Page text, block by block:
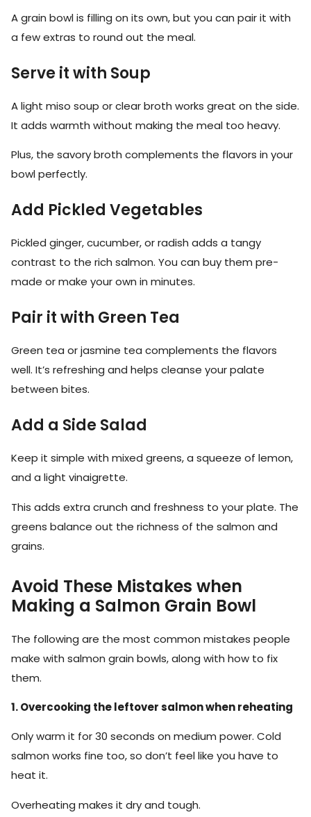
A grain bowl is filling on its own, but you can pair it with
a few extras to round out the meal.
Serve it with Soup
A light miso soup or clear broth works great on the side.
It adds warmth without making the meal too heavy.
Plus, the savory broth complements the flavors in your
bowl perfectly.
Add Pickled Vegetables
Pickled ginger, cucumber, or radish adds a tangy
contrast to the rich salmon. You can buy them pre-
made or make your own in minutes.
Pair it with Green Tea
Green tea or jasmine tea complements the flavors
well. It’s refreshing and helps cleanse your palate
between bites.
Add a Side Salad
Keep it simple with mixed greens, a squeeze of lemon,
and a light vinaigrette.
This adds extra crunch and freshness to your plate. The
greens balance out the richness of the salmon and
grains.
Avoid These Mistakes when
Making a Salmon Grain Bowl
The following are the most common mistakes people
make with salmon grain bowls, along with how to fix
them.
1. Overcooking the leftover salmon when reheating
Only warm it for 30 seconds on medium power. Cold
salmon works fine too, so don’t feel like you have to
heat it.
Overheating makes it dry and tough.